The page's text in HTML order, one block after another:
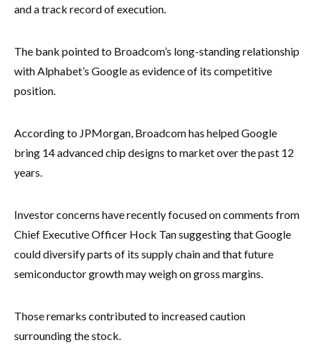
and a track record of execution.
The bank pointed to Broadcom’s long-standing relationship
with Alphabet’s Google as evidence of its competitive
position.
According to JPMorgan, Broadcom has helped Google
bring 14 advanced chip designs to market over the past 12
years.
Investor concerns have recently focused on comments from
Chief Executive Officer Hock Tan suggesting that Google
could diversify parts of its supply chain and that future
semiconductor growth may weigh on gross margins.
Those remarks contributed to increased caution
surrounding the stock.